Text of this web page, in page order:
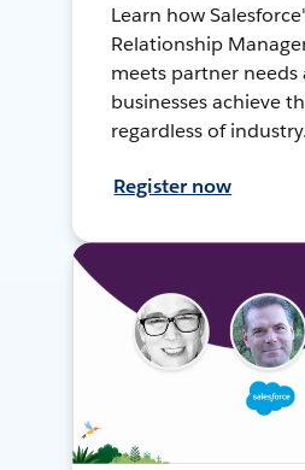
Learn how
Relationship
meets partner needs
businesses achieve
regardless of industry.
Register now